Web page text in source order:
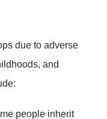
due to adverse
and
people inherit